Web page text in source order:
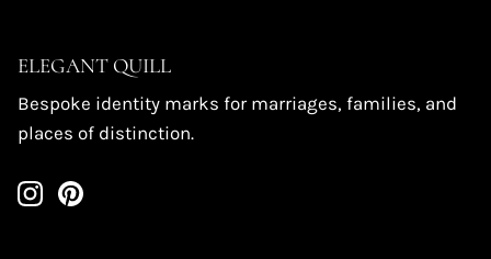
ELEGANT QUILL
Bespoke identity marks for marriages, families, and
places of distinction.